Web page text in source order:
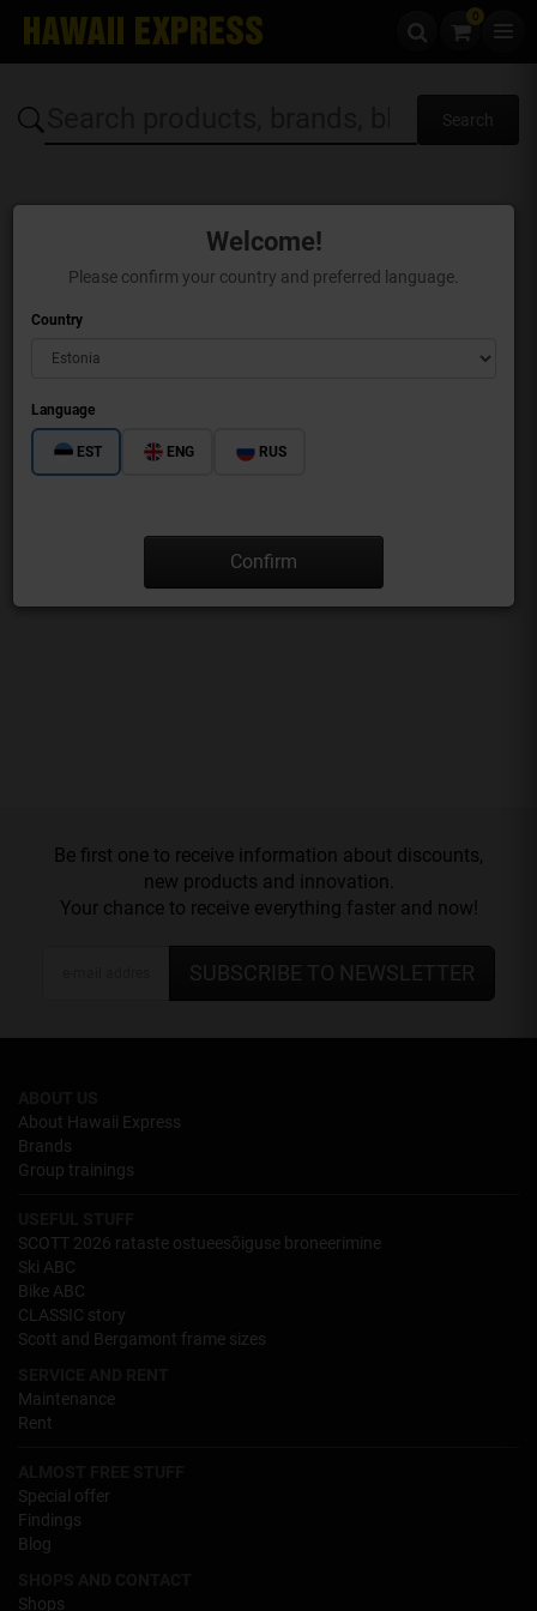
Skip to content 0
Welcome!
Please confirm your country and preferred language.
Country
Language
EST ENG RUS
Confirm
Be first one to receive information about discounts,
new products and innovation.
Your chance to receive everything faster and now!
SUBSCRIBE TO NEWSLETTER
About Hawaii Express
Brands
Group trainings
SCOTT 2026 rataste ostueesõiguse broneerimine
Ski ABC
Bike ABC
CLASSIC story
Scott and Bergamont frame sizes
Maintenance
Rent
Special offer
Findings
Blog
Shops